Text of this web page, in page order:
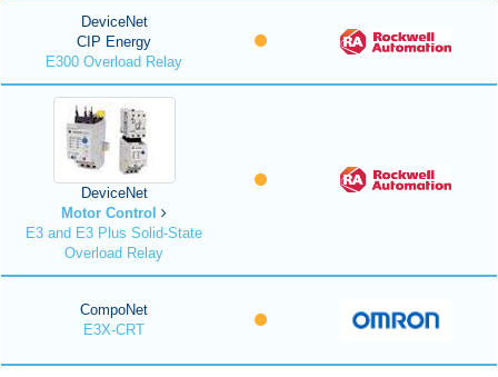
DeviceNet
CIP Energy
E300 Overload Relay
DeviceNet
Motor Control
E3 and E3 Plus Solid-State
Overload Relay
CompoNet
E3X-CRT